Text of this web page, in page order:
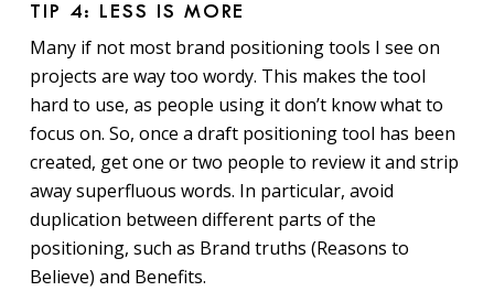
TIP 4: LESS IS MORE
Many if not most brand positioning tools I see on
projects are way too wordy. This makes the tool
hard to use, as people using it don’t know what to
focus on. So, once a draft positioning tool has been
created, get one or two people to review it and strip
away superfluous words. In particular, avoid
duplication between different parts of the
positioning, such as Brand truths (Reasons to
Believe) and Benefits.